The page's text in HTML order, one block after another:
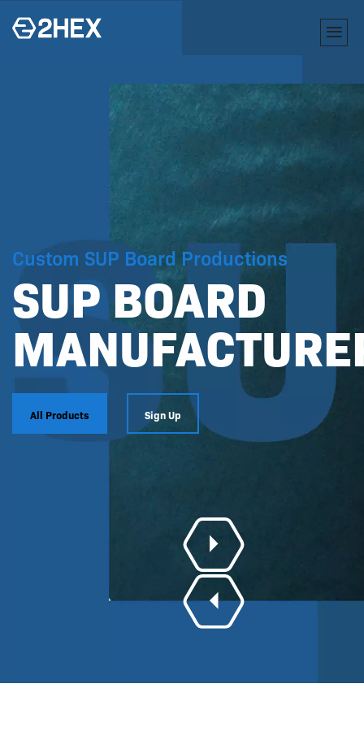
Custom SUP Board Productions
SUP BOARD
All Products Sign Up